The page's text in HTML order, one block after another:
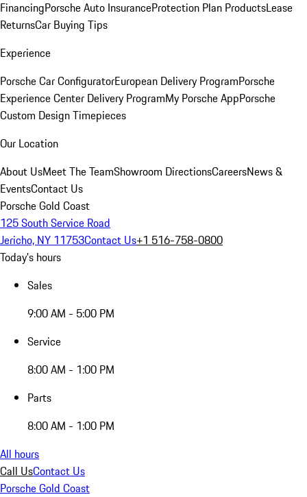
FinancingPorsche Auto InsuranceProtection Plan ProductsLease
ReturnsCar Buying Tips
Experience
Porsche Car ConfiguratorEuropean Delivery ProgramPorsche
Experience Center Delivery ProgramMy Porsche AppPorsche
Custom Design Timepieces
Our Location
About UsMeet The TeamShowroom DirectionsCareersNews &
EventsContact Us
Porsche Gold Coast
125 South Service Road
Jericho, NY 11753Contact Us+1 516-758-0800
Today's hours
Sales
9:00 AM - 5:00 PM
Service
8:00 AM - 1:00 PM
Parts
8:00 AM - 1:00 PM
All hours
Call UsContact Us
Porsche Gold Coast